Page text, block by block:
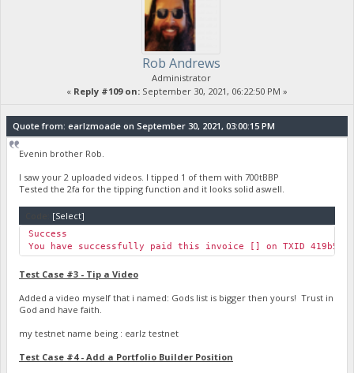
Rob Andrews
Administrator
« Reply #109 on: September 30, 2021, 06:22:50 PM »
Quote from: earlzmoade on September 30, 2021, 03:00:15 PM
Evenin brother Rob.
I saw your 2 uploaded videos. I tipped 1 of them with 700tBBP
Tested the 2fa for the tipping function and it looks solid aswell.
[Select]
Success
You have successfully paid this invoice [] on TXID
Test Case #3 - Tip a Video
Added a video myself that i named: Gods list is bigger then yours! Trust in
God and have faith.
my testnet name being : earlz testnet
Test Case #4 - Add a Portfolio Builder Position